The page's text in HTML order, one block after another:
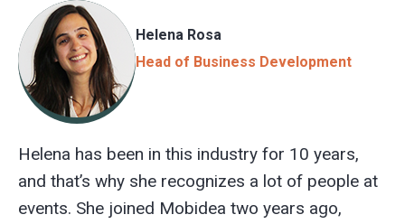
Helena Rosa
Head of Business Development
Helena has been in this industry for 10 years,
and that’s why she recognizes a lot of people at
events. She joined Mobidea two years ago,